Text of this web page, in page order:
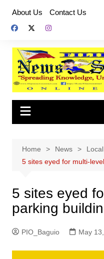
content
About Us Contact Us
Home News
5 sites eyed for multi-
5 sites eyed
parking
PIO_Baguio May